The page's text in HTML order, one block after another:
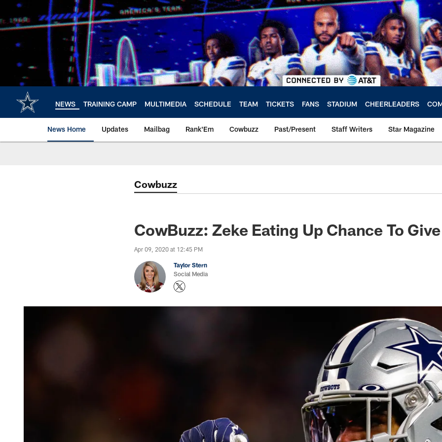
main
content
NEWS TRAINING CAMP MULTIMEDIA SCHEDULE TEAM TICKETS FANS STADIUM CHEERLEADERS
News Home Updates Mailbag Rank'Em Cowbuzz Past/Present Staff Writers Star Magazine
Cowbuzz
CowBuzz: Zeke Eating Up Chance To
Apr 09, 2020 at 12:45 PM
Taylor Stern
Social Media